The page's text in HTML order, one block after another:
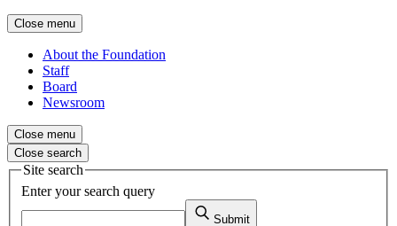
Close menu
About the Foundation
Staff
Board
Newsroom
Close menu
Close search
Site search
Enter your search query
Submit